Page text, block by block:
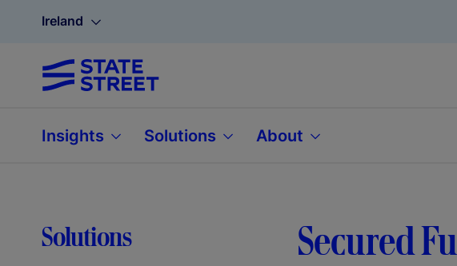
Ireland
Insights Solutions About
Solutions Secured